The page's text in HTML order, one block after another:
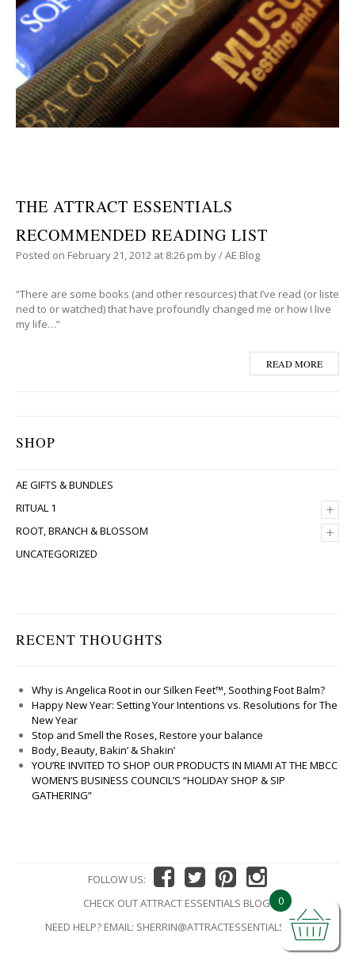
THE ATTRACT ESSENTIALS
RECOMMENDED READING LIST
Posted on February 21, 2012 at 8:26 pm by/AE Blog
“There are some books (and other resources) that I’ve read (or liste
ned to or watched) that have profoundly changed me or how I live
my life…”
READ MORE
SHOP
AE GIFTS & BUNDLES
+
RITUAL 1
+
ROOT, BRANCH & BLOSSOM
UNCATEGORIZED
RECENT THOUGHTS
Why is Angelica Root in our Silken Feet™, Soothing Foot Balm?
Happy New Year: Setting Your Intentions vs. Resolutions for The
New Year
Stop and Smell the Roses, Restore your balance
Body, Beauty, Bakin’ & Shakin’
YOU’RE INVITED TO SHOP OUR PRODUCTS IN MIAMI AT THE MBCC
WOMEN’S BUSINESS COUNCIL’S “HOLIDAY SHOP & SIP
GATHERING”
FOLLOW US:
CHECK OUT ATTRACT ESSENTIALS BLOG!
NEED HELP? EMAIL: SHERRIN@ATTRACTESSENTIALS.COM
0